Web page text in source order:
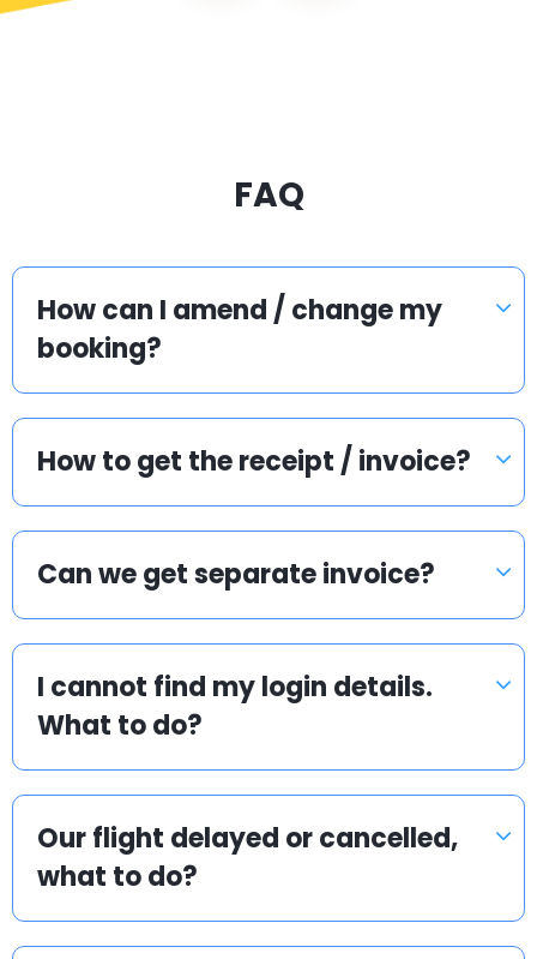
FAQ
How can I amend / change my
booking?
How to get the receipt / invoice?
Can we get separate invoice?
I cannot find my login details.
What to do?
Our flight delayed or cancelled,
what to do?